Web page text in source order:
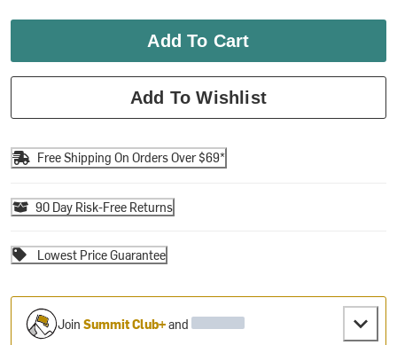
Add To Cart
Add To Wishlist
Free Shipping On Orders Over $69*
90 Day Risk-Free Returns
Lowest Price Guarantee
JoinSummit Club+and